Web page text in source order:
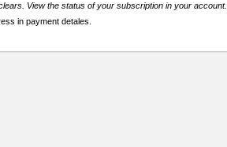
View the status of your subscription in your account.
in payment detales.